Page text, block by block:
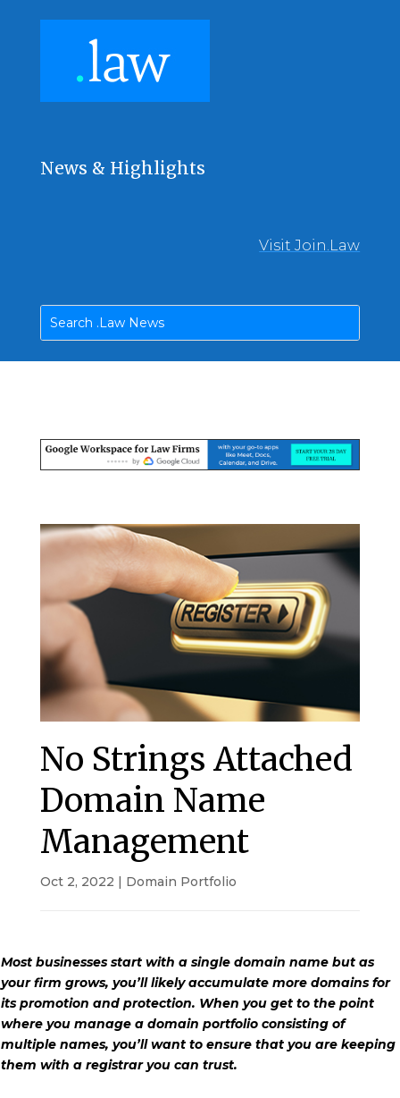
News & Highlights
Visit Join.Law
No Strings Attached
Domain Name
Management
Oct 2, 2022 Domain Portfolio
Most businesses start with a single domain name but as
your firm grows, you’ll likely accumulate more domains for
its promotion and protection. When you get to the point
where you manage a domain portfolio consisting of
multiple names, you’ll want to ensure that you are keeping
them with a registrar you can trust.